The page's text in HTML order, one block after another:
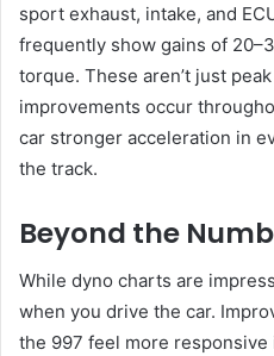
sport exhaust, intake, and
frequently show gains of
torque. These aren’t just
improvements occur
car stronger acceleration in
the track.
Beyond the
While dyno charts are
when you drive the car.
the 997 feel more